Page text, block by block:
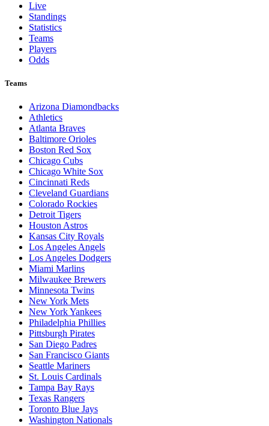
Live
Standings
Statistics
Teams
Players
Odds
Teams
Arizona Diamondbacks
Athletics
Atlanta Braves
Baltimore Orioles
Boston Red Sox
Chicago Cubs
Chicago White Sox
Cincinnati Reds
Cleveland Guardians
Colorado Rockies
Detroit Tigers
Houston Astros
Kansas City Royals
Los Angeles Angels
Los Angeles Dodgers
Miami Marlins
Milwaukee Brewers
Minnesota Twins
New York Mets
New York Yankees
Philadelphia Phillies
Pittsburgh Pirates
San Diego Padres
San Francisco Giants
Seattle Mariners
St. Louis Cardinals
Tampa Bay Rays
Texas Rangers
Toronto Blue Jays
Washington Nationals